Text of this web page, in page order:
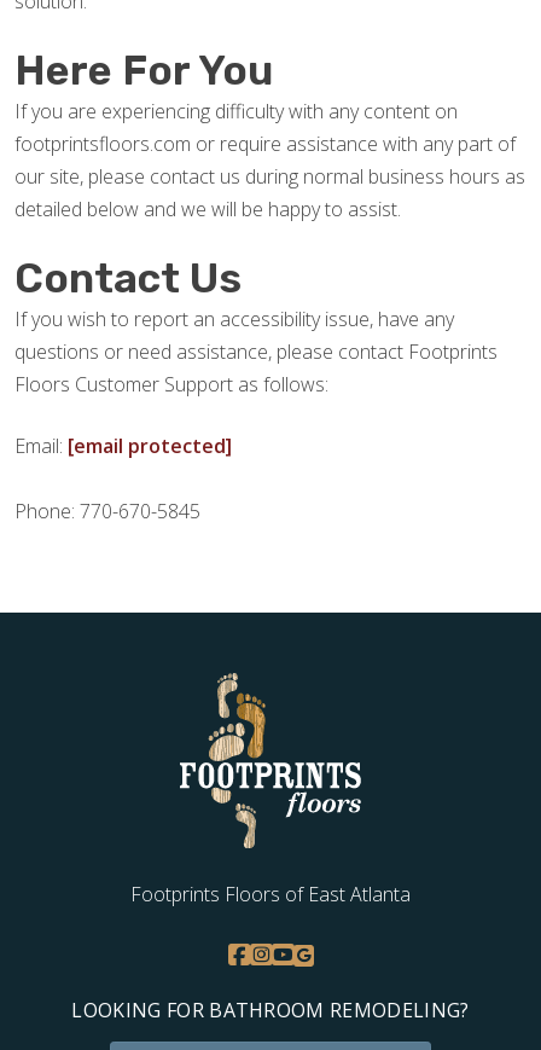
Here For You
If you are experiencing difficulty with any content on
footprintsfloors.com or require assistance with any part of
our site, please contact us during normal business hours as
detailed below and we will be happy to assist.
Contact Us
If you wish to report an accessibility issue, have any
questions or need assistance, please contact Footprints
Floors Customer Support as follows:
Email: [email protected]
Phone: 770-670-5845
Footprints Floors of East Atlanta
LOOKING FOR BATHROOM REMODELING?